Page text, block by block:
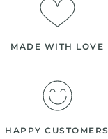
MADE WITH LOVE
HAPPY CUSTOMERS